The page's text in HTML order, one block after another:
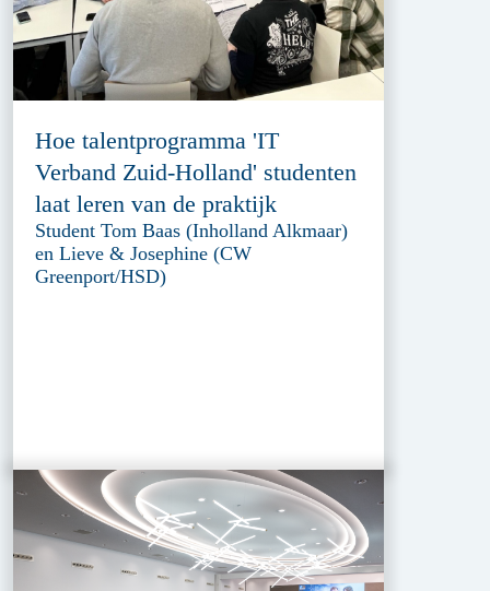
Hoe talentprogramma 'IT
Verband Zuid-Holland' studenten
laat leren van de praktijk
Student Tom Baas (Inholland Alkmaar)
en Lieve & Josephine (CW
Greenport/HSD)